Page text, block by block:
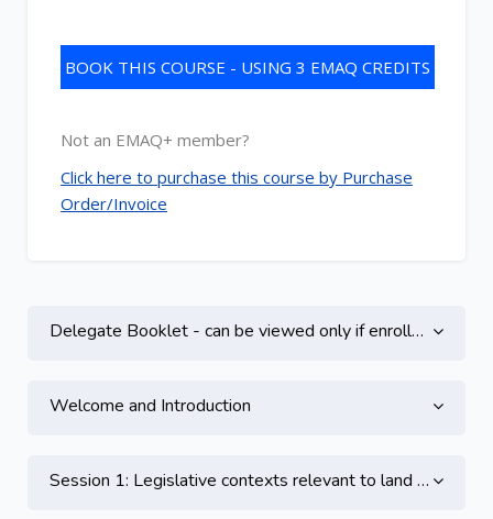
BOOK THIS COURSE - USING 3 EMAQ CREDITS
Not an EMAQ+ member?
Click here to purchase this course by Purchase
Order/Invoice
Topic outline
Delegate Booklet - can be viewed only if enrolled on this course
Welcome and Introduction
Session 1: Legislative contexts relevant to land contamination - Part 1